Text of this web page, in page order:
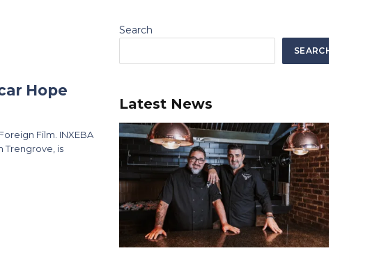
Hope
Film. INXEBA
Trengrove, is
Search
SEARCH
Latest News